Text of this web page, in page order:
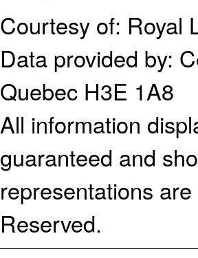
Courtesy of: Royal
Data provided by:
Quebec H3E 1A8
All information
guaranteed and
representations
Reserved.